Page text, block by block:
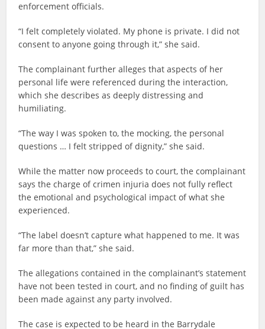
enforcement officials.
“I felt completely violated. My phone is private. I did not
consent to anyone going through it,” she said.
The complainant further alleges that aspects of her
personal life were referenced during the interaction,
which she describes as deeply distressing and
humiliating.
“The way I was spoken to, the mocking, the personal
questions … I felt stripped of dignity,” she said.
While the matter now proceeds to court, the complainant
says the charge of crimen injuria does not fully reflect
the emotional and psychological impact of what she
experienced.
“The label doesn’t capture what happened to me. It was
far more than that,” she said.
The allegations contained in the complainant’s statement
have not been tested in court, and no finding of guilt has
been made against any party involved.
The case is expected to be heard in the Barrydale